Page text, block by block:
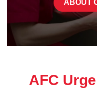
ABOUT
AFC